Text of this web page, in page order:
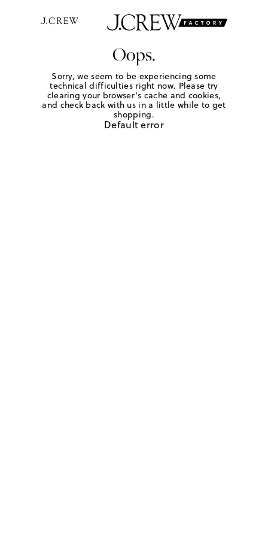
Oops.
Sorry, we seem to be experiencing some
technical difficulties right now. Please try
clearing your browser's cache and cookies,
and check back with us in a little while to get
shopping.
Default error